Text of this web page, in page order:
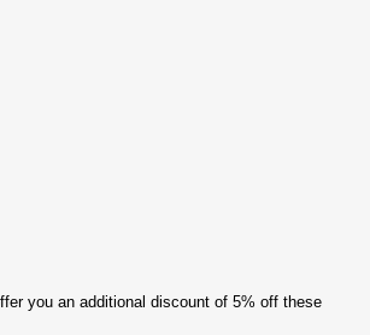
you an additional discount of 5% off these